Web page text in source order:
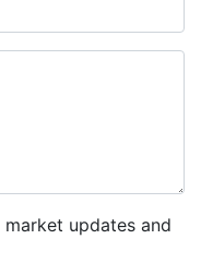
updates and